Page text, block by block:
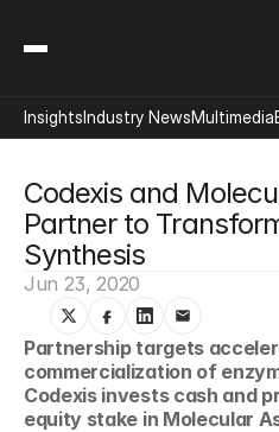
Codexis and
Partner to
Synthesis
Jun 23, 2020
Partnership targets
commercialization of
Codexis invests cash and
equity stake in Molecular
InsightsIndustry NewsMultimedia